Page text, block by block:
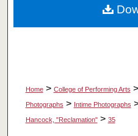
Home > College of Performing Arts >
Photographs > Intime Photographs
Hancock, "Reclamation" > 35